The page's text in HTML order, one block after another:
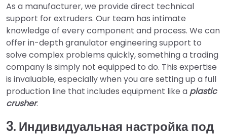
As a manufacturer, we provide direct technical
support for extruders. Our team has intimate
knowledge of every component and process. We can
offer in-depth granulator engineering support to
solve complex problems quickly, something a trading
company is simply not equipped to do. This expertise
is invaluable, especially when you are setting up a full
production line that includes equipment like a plastic
crusher.
3. Индивидуальная настройка под